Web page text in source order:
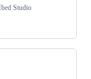
Studio